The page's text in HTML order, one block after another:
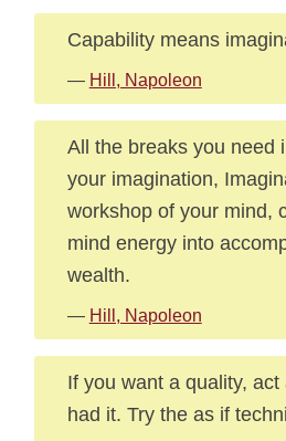
Capability means
— Hill, Napoleon
All the breaks you need
your imagination,
workshop of your mind,
mind energy into
wealth.
— Hill, Napoleon
If you want a quality,
had it. Try the as if